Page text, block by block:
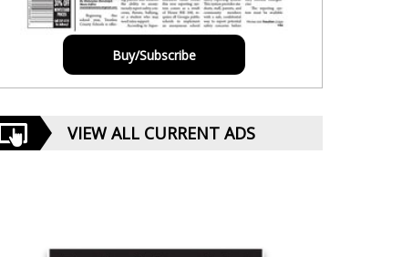
Buy/Subscribe
VIEW ALL CURRENT ADS